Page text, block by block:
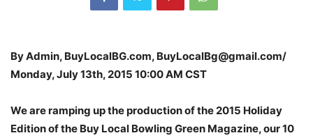
By Admin, BuyLocalBG.com, BuyLocalBg@gmail.com/
Monday, July 13th, 2015 10:00 AM CST
We are ramping up the production of the 2015 Holiday
Edition of the Buy Local Bowling Green Magazine, our 10